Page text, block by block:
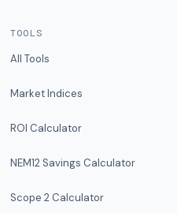
TOOLS
All Tools
Market Indices
ROI Calculator
NEM12 Savings Calculator
Scope 2 Calculator